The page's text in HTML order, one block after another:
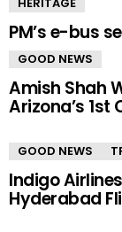
PM’s e-bus
GOOD NEWS
Amish Shah
Arizona’s
GOOD NEWS
Indigo
Hyderabad